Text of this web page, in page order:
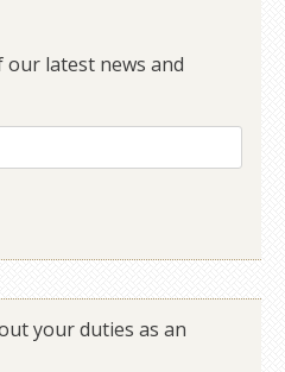
our latest news and
your duties as an